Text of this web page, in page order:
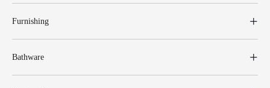
Furnishing
Bathware